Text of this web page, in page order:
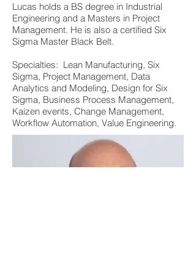
Lucas holds a BS degree in Industrial
Engineering and a Masters in Project
Management. He is also a certified Six
Sigma Master Black Belt.
Specialties: Lean Manufacturing, Six
Sigma, Project Management, Data
Analytics and Modeling, Design for Six
Sigma, Business Process Management,
Kaizen events, Change Management,
Workflow Automation, Value Engineering.